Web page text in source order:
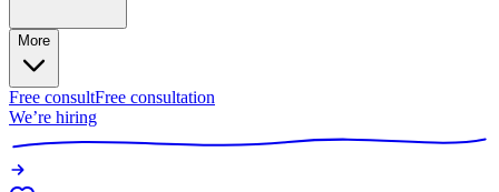
More
Free consultFree consultation
We’re hiring